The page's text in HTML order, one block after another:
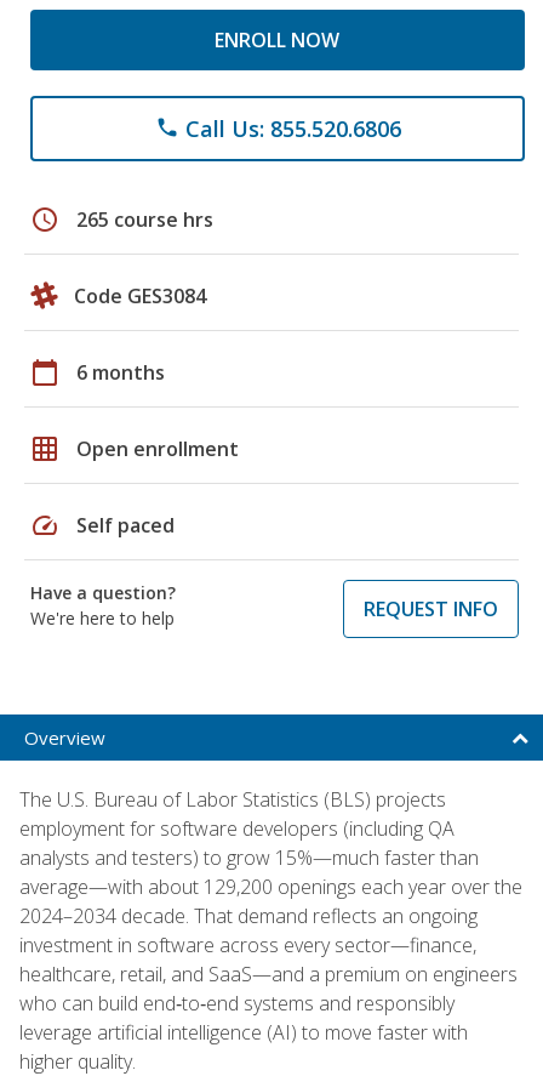
ENROLL NOW
phone Call Us: 855.520.6806
schedule 265 course hrs
Code GES3084
calendar_today 6 months
grid_on Open enrollment
speed Self paced
Have a question?
We're here to help
REQUEST INFO
Overview
The U.S. Bureau of Labor Statistics (BLS) projects
employment for software developers (including QA
analysts and testers) to grow 15%—much faster than
average—with about 129,200 openings each year over the
2024–2034 decade. That demand reflects an ongoing
investment in software across every sector—finance,
healthcare, retail, and SaaS—and a premium on engineers
who can build end‑to‑end systems and responsibly
leverage artificial intelligence (AI) to move faster with
higher quality.